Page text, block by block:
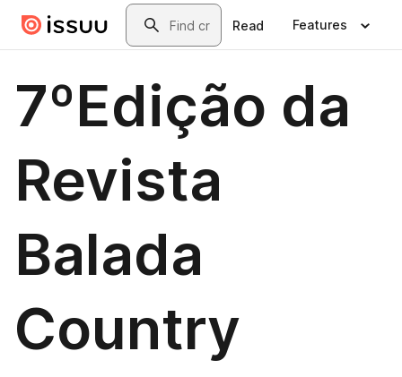
Skip to main contentSearch
Read Features
7ºEdição da
Revista
Balada
Country